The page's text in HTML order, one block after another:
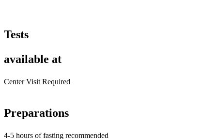
Tests
available at
Center Visit Required
Preparations
4-5 hours of fasting recommended